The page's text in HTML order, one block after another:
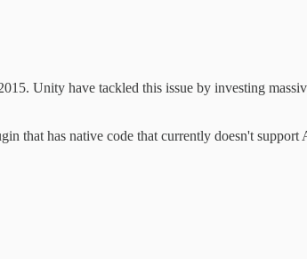
Unity have tackled this issue by investing
that has native code that currently doesn't